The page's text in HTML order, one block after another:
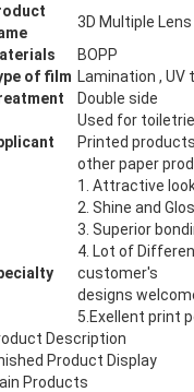
3D Multiple
BOPP
of film Lamination ,
Double side
Used for
Printed
other paper
1. Attractive
2. Shine and
3. Superior
4. Lot of
customer's
designs
5.Exellent print
Description
Product Display
Products